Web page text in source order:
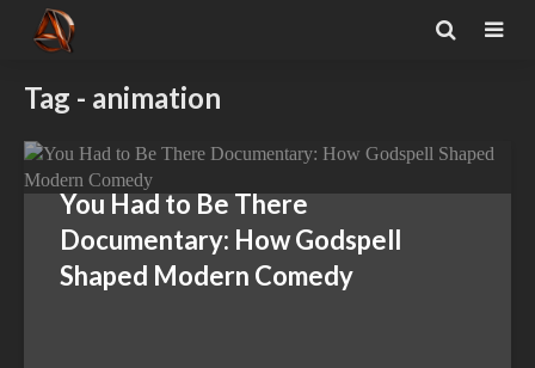
Tag - animation
You Had to Be There
Documentary: How Godspell
Shaped Modern Comedy